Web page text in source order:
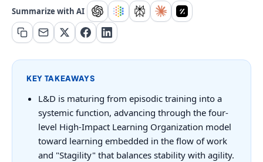
Summarize with AI
KEY TAKEAWAYS
L&D is maturing from episodic training into a
systemic function, advancing through the four-
level High-Impact Learning Organization model
toward learning embedded in the flow of work
and "Stagility" that balances stability with agility.